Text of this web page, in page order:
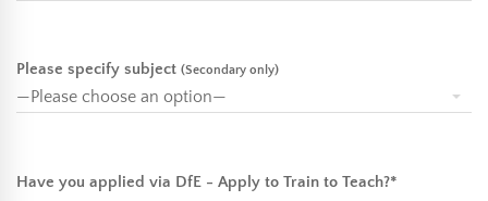
Please specify subject (Secondary only)
Have you applied via DfE - Apply to Train to Teach?*